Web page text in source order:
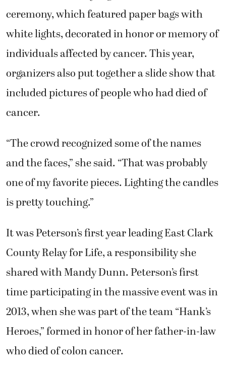
ceremony, which featured paper bags with
white lights, decorated in honor or memory of
individuals affected by cancer. This year,
organizers also put together a slide show that
included pictures of people who had died of
cancer.
“The crowd recognized some of the names
and the faces,” she said. “That was probably
one of my favorite pieces. Lighting the candles
is pretty touching.”
It was Peterson’s first year leading East Clark
County Relay for Life, a responsibility she
shared with Mandy Dunn. Peterson’s first
time participating in the massive event was in
2013, when she was part of the team “Hank’s
Heroes,” formed in honor of her father-in-law
who died of colon cancer.